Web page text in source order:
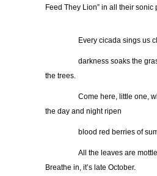
Feed They Lion” in all their sonic
Every cicada sings us
darkness soaks the
the trees.
Come here, little one,
the day and night ripen
blood red berries of
All the leaves are
Breathe in, it’s late October.